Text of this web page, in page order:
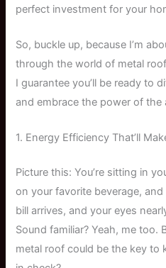
perfect investment for your
So, buckle up, because I’m
through the world of metal
I guarantee you’ll be ready to
and embrace the power of the
1. Energy Efficiency That’ll
Picture this: You’re sitting in
on your favorite beverage, and
bill arrives, and your eyes
Sound familiar? Yeah, me too.
metal roof could be the key to